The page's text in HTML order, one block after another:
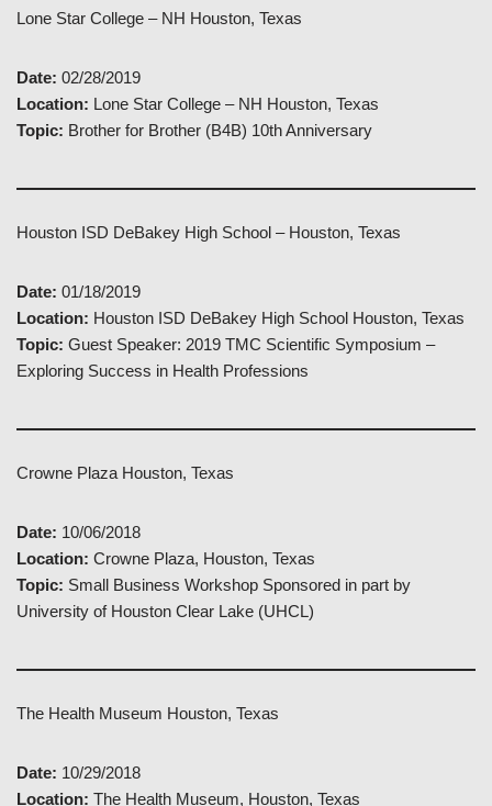
Lone Star College – NH Houston, Texas
Date: 02/28/2019
Location: Lone Star College – NH Houston, Texas
Topic: Brother for Brother (B4B) 10th Anniversary
Houston ISD DeBakey High School – Houston, Texas
Date: 01/18/2019
Location: Houston ISD DeBakey High School Houston, Texas
Topic: Guest Speaker: 2019 TMC Scientific Symposium –
Exploring Success in Health Professions
Crowne Plaza Houston, Texas
Date: 10/06/2018
Location: Crowne Plaza, Houston, Texas
Topic: Small Business Workshop Sponsored in part by
University of Houston Clear Lake (UHCL)
The Health Museum Houston, Texas
Date: 10/29/2018
Location: The Health Museum, Houston, Texas